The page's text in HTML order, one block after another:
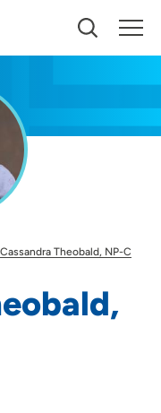
providers and
Cassandra Theobald, NP-C